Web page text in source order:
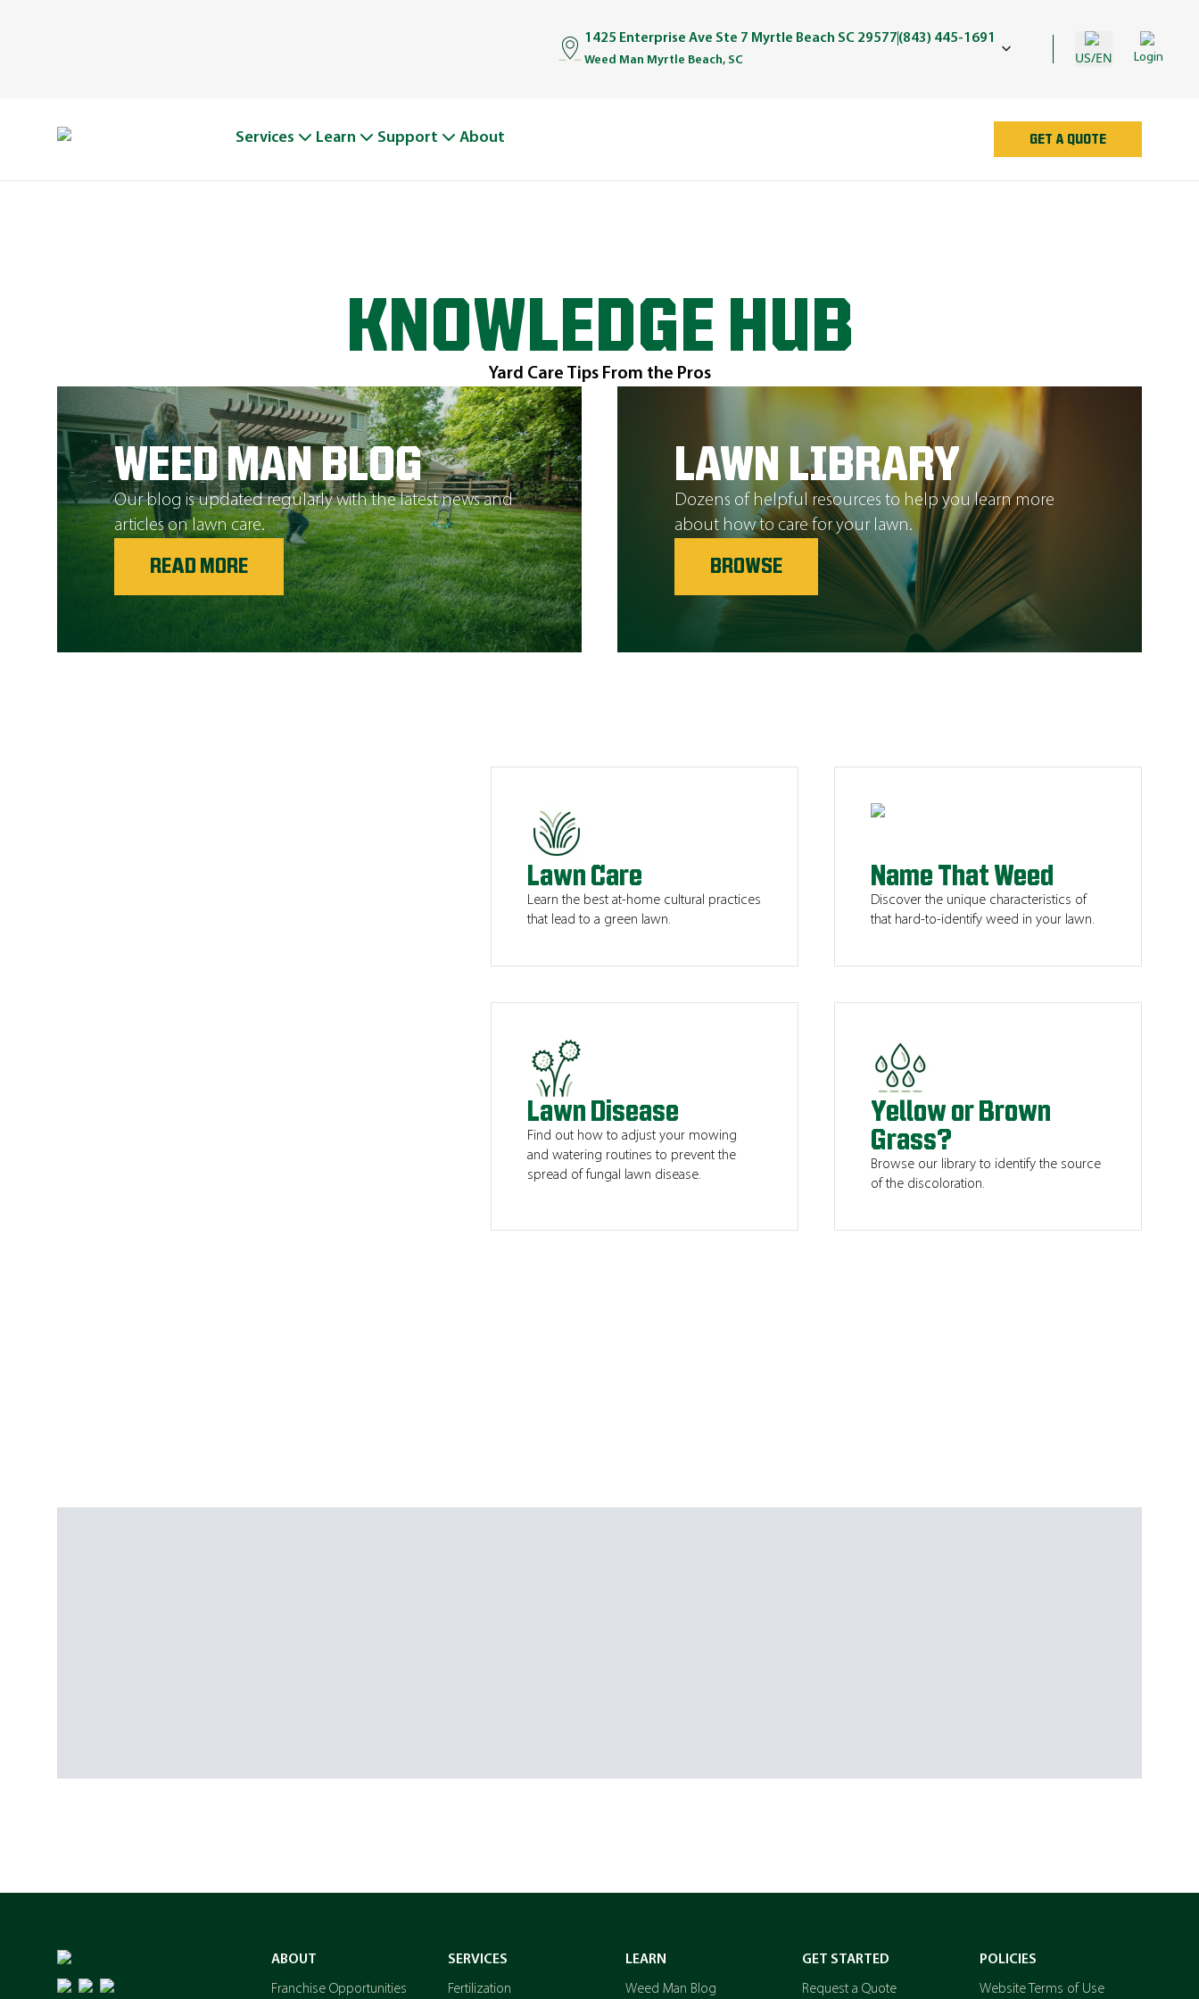
1425 Enterprise Ave Ste 7 Myrtle Beach SC 29577(843) 445-1691
Weed Man Myrtle Beach, SC US/EN Login
Services Learn Support About GET A QUOTE
KNOWLEDGE HUB
Yard Care Tips From the Pros
WEED MAN BLOG
Our blog is updated regularly with the latest news and
articles on lawn care.
READ MORE
LAWN LIBRARY
Dozens of helpful resources to help you learn more
about how to care for your lawn.
BROWSE
Lawn Care
Learn the best at-home cultural practices
that lead to a green lawn.
Name That Weed
Discover the unique characteristics of
that hard-to-identify weed in your lawn.
Lawn Disease
Find out how to adjust your mowing
and watering routines to prevent the
spread of fungal lawn disease.
Yellow or Brown
Grass?
Browse our library to identify the source
of the discoloration.
ABOUT
Franchise Opportunities
SERVICES
Fertilization
LEARN
Weed Man Blog
GET STARTED
Request a Quote
POLICIES
Website Terms of Use